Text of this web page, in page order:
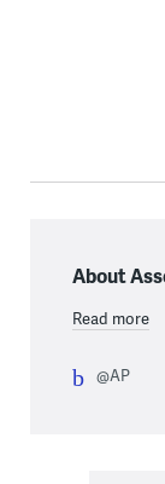
About
Read more
@AP